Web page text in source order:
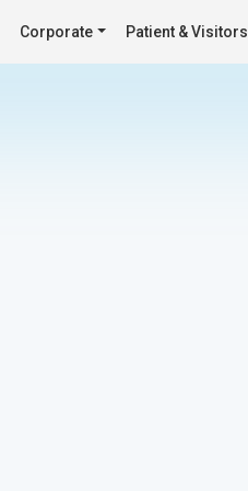
Corporate Patient & Visitors